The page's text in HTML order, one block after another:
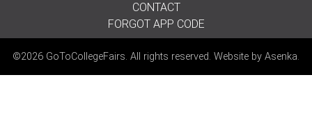
CONTACT
FORGOT APP CODE
©2026 GoToCollegeFairs. All rights reserved. Website by Asenka.